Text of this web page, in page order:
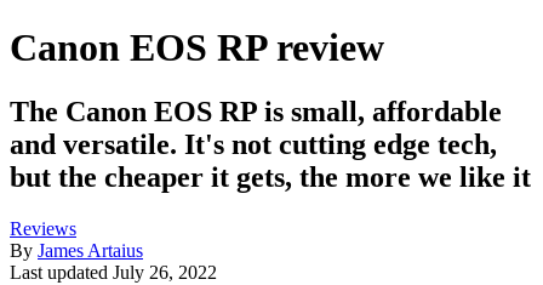
Canon EOS RP review
The Canon EOS RP is small, affordable
and versatile. It's not cutting edge tech,
but the cheaper it gets, the more we like it
Reviews
By James Artaius
Last updated July 26, 2022